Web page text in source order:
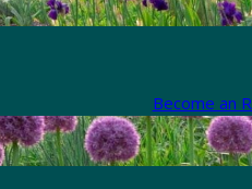
Become an